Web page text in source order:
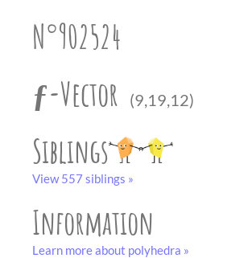
N°902524
ƒ-Vector
(9,19,12)
Siblings
View 557 siblings »
Information
Learn more about polyhedra »
black and white